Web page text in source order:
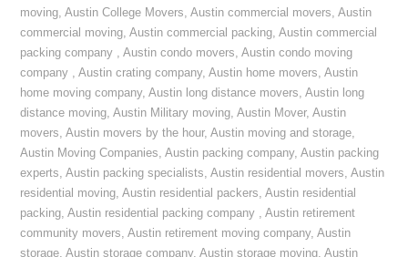
moving,Austin College Movers,Austin commercial movers,Austin
commercial moving,Austin commercial packing,Austin commercial
packing company ,Austin condo movers,Austin condo moving
company ,Austin crating company,Austin home movers,Austin
home moving company,Austin long distance movers,Austin long
distance moving,Austin Military moving,Austin Mover,Austin
movers,Austin movers by the hour,Austin moving and storage,
Austin Moving Companies,Austin packing company,Austin packing
experts,Austin packing specialists,Austin residential movers,Austin
residential moving,Austin residential packers,Austin residential
packing,Austin residential packing company ,Austin retirement
community movers,Austin retirement moving company,Austin
storage,Austin storage company,Austin storage moving,Austin